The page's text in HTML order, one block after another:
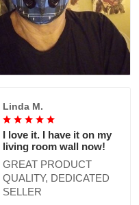
Linda M.
I love it. I have it on my
living room wall now!
GREAT PRODUCT
QUALITY, DEDICATED
SELLER